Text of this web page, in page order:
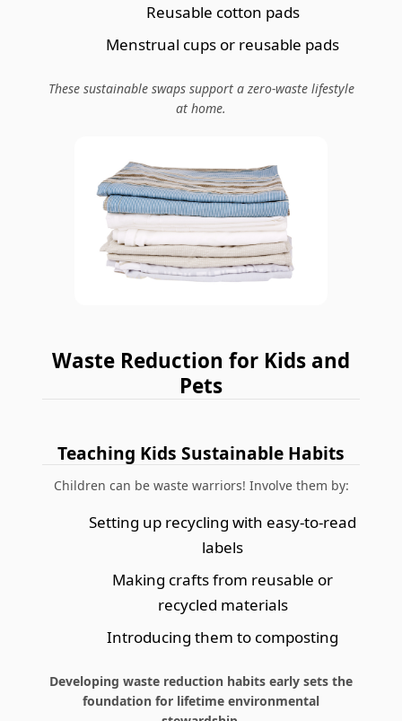
Reusable cotton pads
Menstrual cups or reusable pads
These sustainable swaps support a zero-waste lifestyle
at home.
Waste Reduction for Kids and
Pets
Teaching Kids Sustainable Habits
Children can be waste warriors! Involve them by:
Setting up recycling with easy-to-read
labels
Making crafts from reusable or
recycled materials
Introducing them to composting
Developing waste reduction habits early sets the
foundation for lifetime environmental